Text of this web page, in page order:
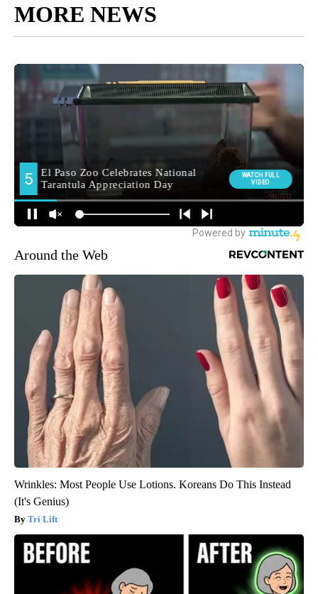
MORE NEWS
Around the Web
Wrinkles: Most People Use Lotions. Koreans Do This Instead
(It's Genius)
Tri Lift